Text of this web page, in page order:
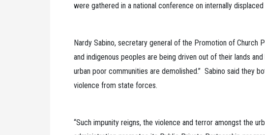
were gathered in a national conference on internally displaced
Nardy Sabino, secretary general of the Promotion of Church
and indigenous peoples are being driven out of their lands
urban poor communities are demolished.” Sabino said they
violence from state forces.
“Such impunity reigns, the violence and terror amongst the